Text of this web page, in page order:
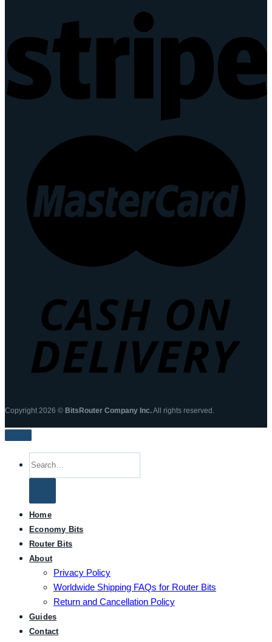
Copyright 2026 © BitsRouter Company Inc.All rights reserved.
Home
Economy Bits
Router Bits
About
Privacy Policy
Worldwide Shipping FAQs for Router Bits
Return and Cancellation Policy
Guides
Contact